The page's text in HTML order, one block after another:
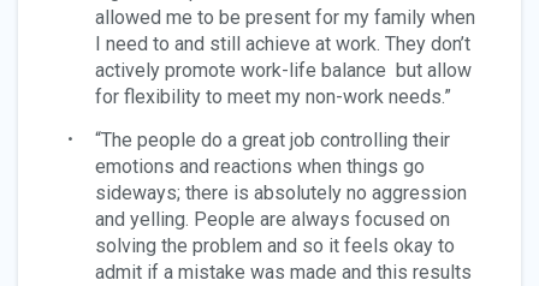
allowed me to be present for my family when
I need to and still achieve at work. They don’t
actively promote work-life balance but allow
for flexibility to meet my non-work needs.”
“The people do a great job controlling their
emotions and reactions when things go
sideways; there is absolutely no aggression
and yelling. People are always focused on
solving the problem and so it feels okay to
admit if a mistake was made and this results